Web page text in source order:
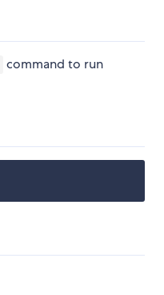
command to run